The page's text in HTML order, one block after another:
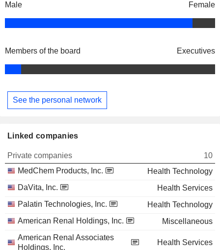
Male Female
Members of the board Executives
See the personal network
Linked companies
Private companies
10
MedChem Products, Inc.
Health Technology
DaVita, Inc.
Health Services
Palatin Technologies, Inc.
Health Technology
American Renal Holdings, Inc.
Miscellaneous
American Renal Associates
Holdings, Inc.
Health Services